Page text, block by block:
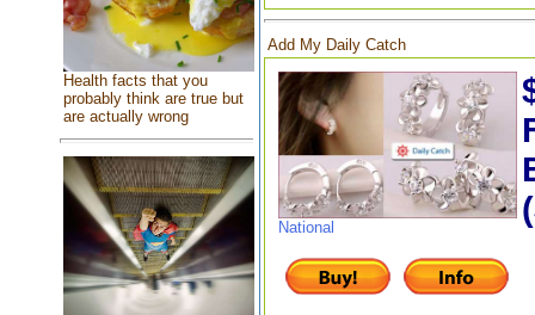
Health facts that you
probably think are true but
are actually wrong
Add My Daily Catch
National